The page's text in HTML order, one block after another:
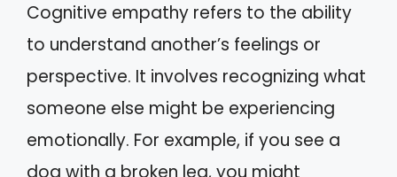
Cognitive empathy refers to the ability
to understand another’s feelings or
perspective. It involves recognizing what
someone else might be experiencing
emotionally. For example, if you see a
dog with a broken leg, you might